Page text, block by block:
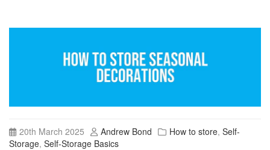
20th March 2025 Andrew Bond How to store, Self-
Storage, Self-Storage Basics